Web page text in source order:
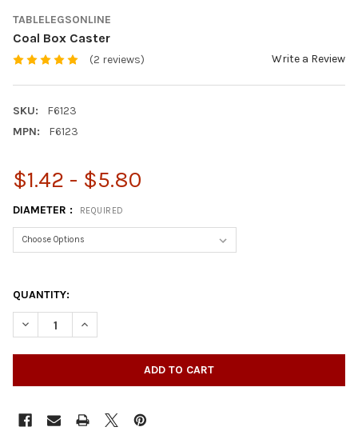
TABLELEGSONLINE
Coal Box Caster
(2 reviews) Write a Review
SKU:
F6123
MPN:
F6123
$1.42 - $5.80
DIAMETER : REQUIRED
QUANTITY:
DECREASE QUANTITY OF COAL BOX CASTER
INCREASE QUANTITY OF COAL BOX CASTER